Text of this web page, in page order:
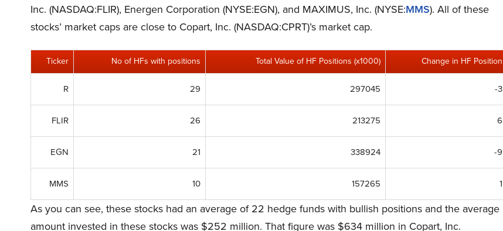
Inc. (NASDAQ:FLIR), Energen Corporation (NYSE:EGN), and MAXIMUS, Inc. (NYSE:MMS). All of these
stocks’ market caps are close to Copart, Inc. (NASDAQ:CPRT)’s market cap.
Ticker No of HFs with positions Total Value of HF Positions (x1000) Change in HF Position
R 29 297045 -3
FLIR 26 213275 6
EGN 21 338924 -9
MMS 10 157265 1
As you can see, these stocks had an average of 22 hedge funds with bullish positions and the average
amount invested in these stocks was $252 million. That figure was $634 million in Copart, Inc.